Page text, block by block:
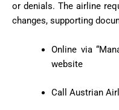
or denials. The airline
changes, supporting
Online via
website
Call Austrian